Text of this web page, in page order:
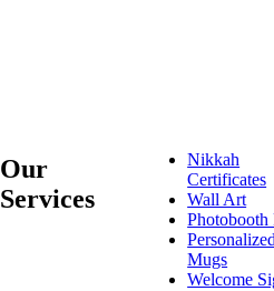
Our
Services
Nikkah
Certificates
Wall Art
Photobooth
Personalized
Mugs
Welcome